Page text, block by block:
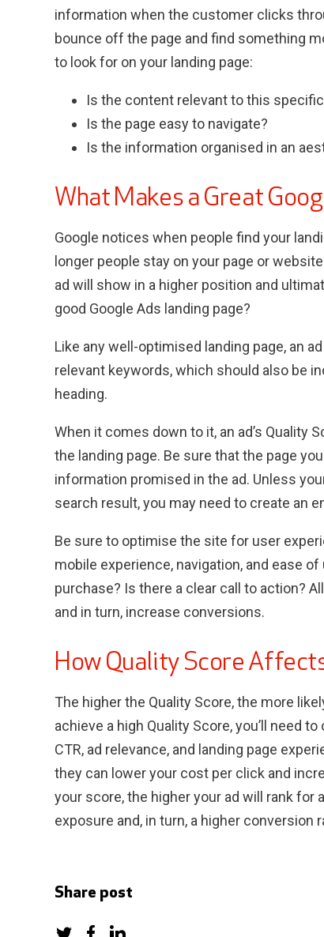
information when the customer clicks
bounce off the page and find something
to look for on your landing page:
Is the content relevant to this
Is the page easy to navigate?
Is the information organised in an
What Makes a Great
Google notices when people find your
longer people stay on your page or
ad will show in a higher position and
good Google Ads landing page?
Like any well-optimised landing page, an
relevant keywords, which should also be
heading.
When it comes down to it, an ad’s Quality
the landing page. Be sure that the page
information promised in the ad. Unless
search result, you may need to create an
Be sure to optimise the site for user
mobile experience, navigation, and ease
purchase? Is there a clear call to action?
and in turn, increase conversions.
How Quality Score
The higher the Quality Score, the more
achieve a high Quality Score, you’ll need
CTR, ad relevance, and landing page
they can lower your cost per click and
your score, the higher your ad will rank for
exposure and, in turn, a higher conversion
Share post